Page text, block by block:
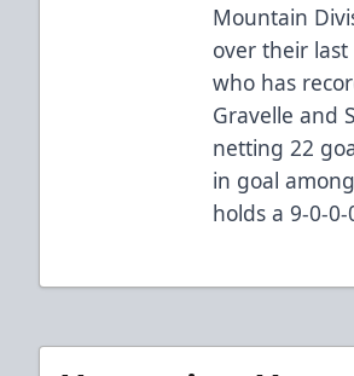
Mountain
over their last
who has
Gravelle and
netting 22
in goal
holds a 9-0-0-